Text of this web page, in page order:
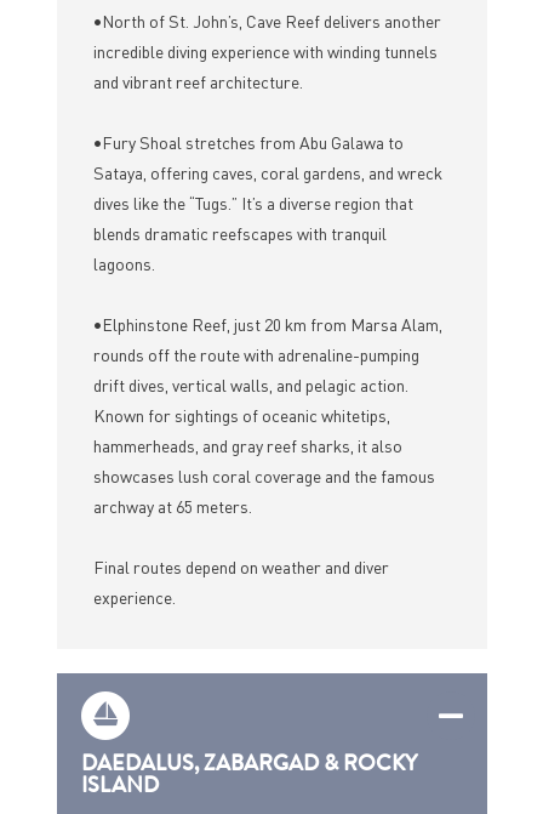
•North of St. John’s, Cave Reef delivers another
incredible diving experience with winding tunnels
and vibrant reef architecture.
•Fury Shoal stretches from Abu Galawa to
Sataya, offering caves, coral gardens, and wreck
dives like the “Tugs.” It’s a diverse region that
blends dramatic reefscapes with tranquil
lagoons.
•Elphinstone Reef, just 20 km from Marsa Alam,
rounds off the route with adrenaline-pumping
drift dives, vertical walls, and pelagic action.
Known for sightings of oceanic whitetips,
hammerheads, and gray reef sharks, it also
showcases lush coral coverage and the famous
archway at 65 meters.
Final routes depend on weather and diver
experience.
DAEDALUS, ZABARGAD & ROCKY
ISLAND